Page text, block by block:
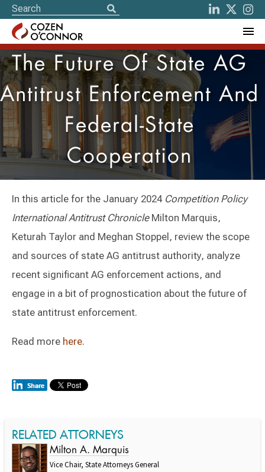
The Future Of State AG
Antitrust Enforcement And
Federal-State
Cooperation
In this article for the January 2024 Competition Policy
International Antitrust Chronicle Milton Marquis,
Keturah Taylor and Meghan Stoppel, review the scope
and sources of state AG antitrust authority, analyze
recent significant AG enforcement actions, and
engage in a bit of prognostication about the future of
state antitrust enforcement.
Read more here.
RELATED ATTORNEYS
Milton A. Marquis
Vice Chair, State Attorneys General